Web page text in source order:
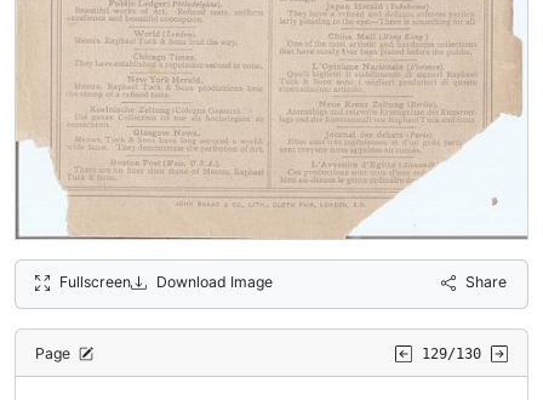
Fullscreen Download Image Share
Page 129/130